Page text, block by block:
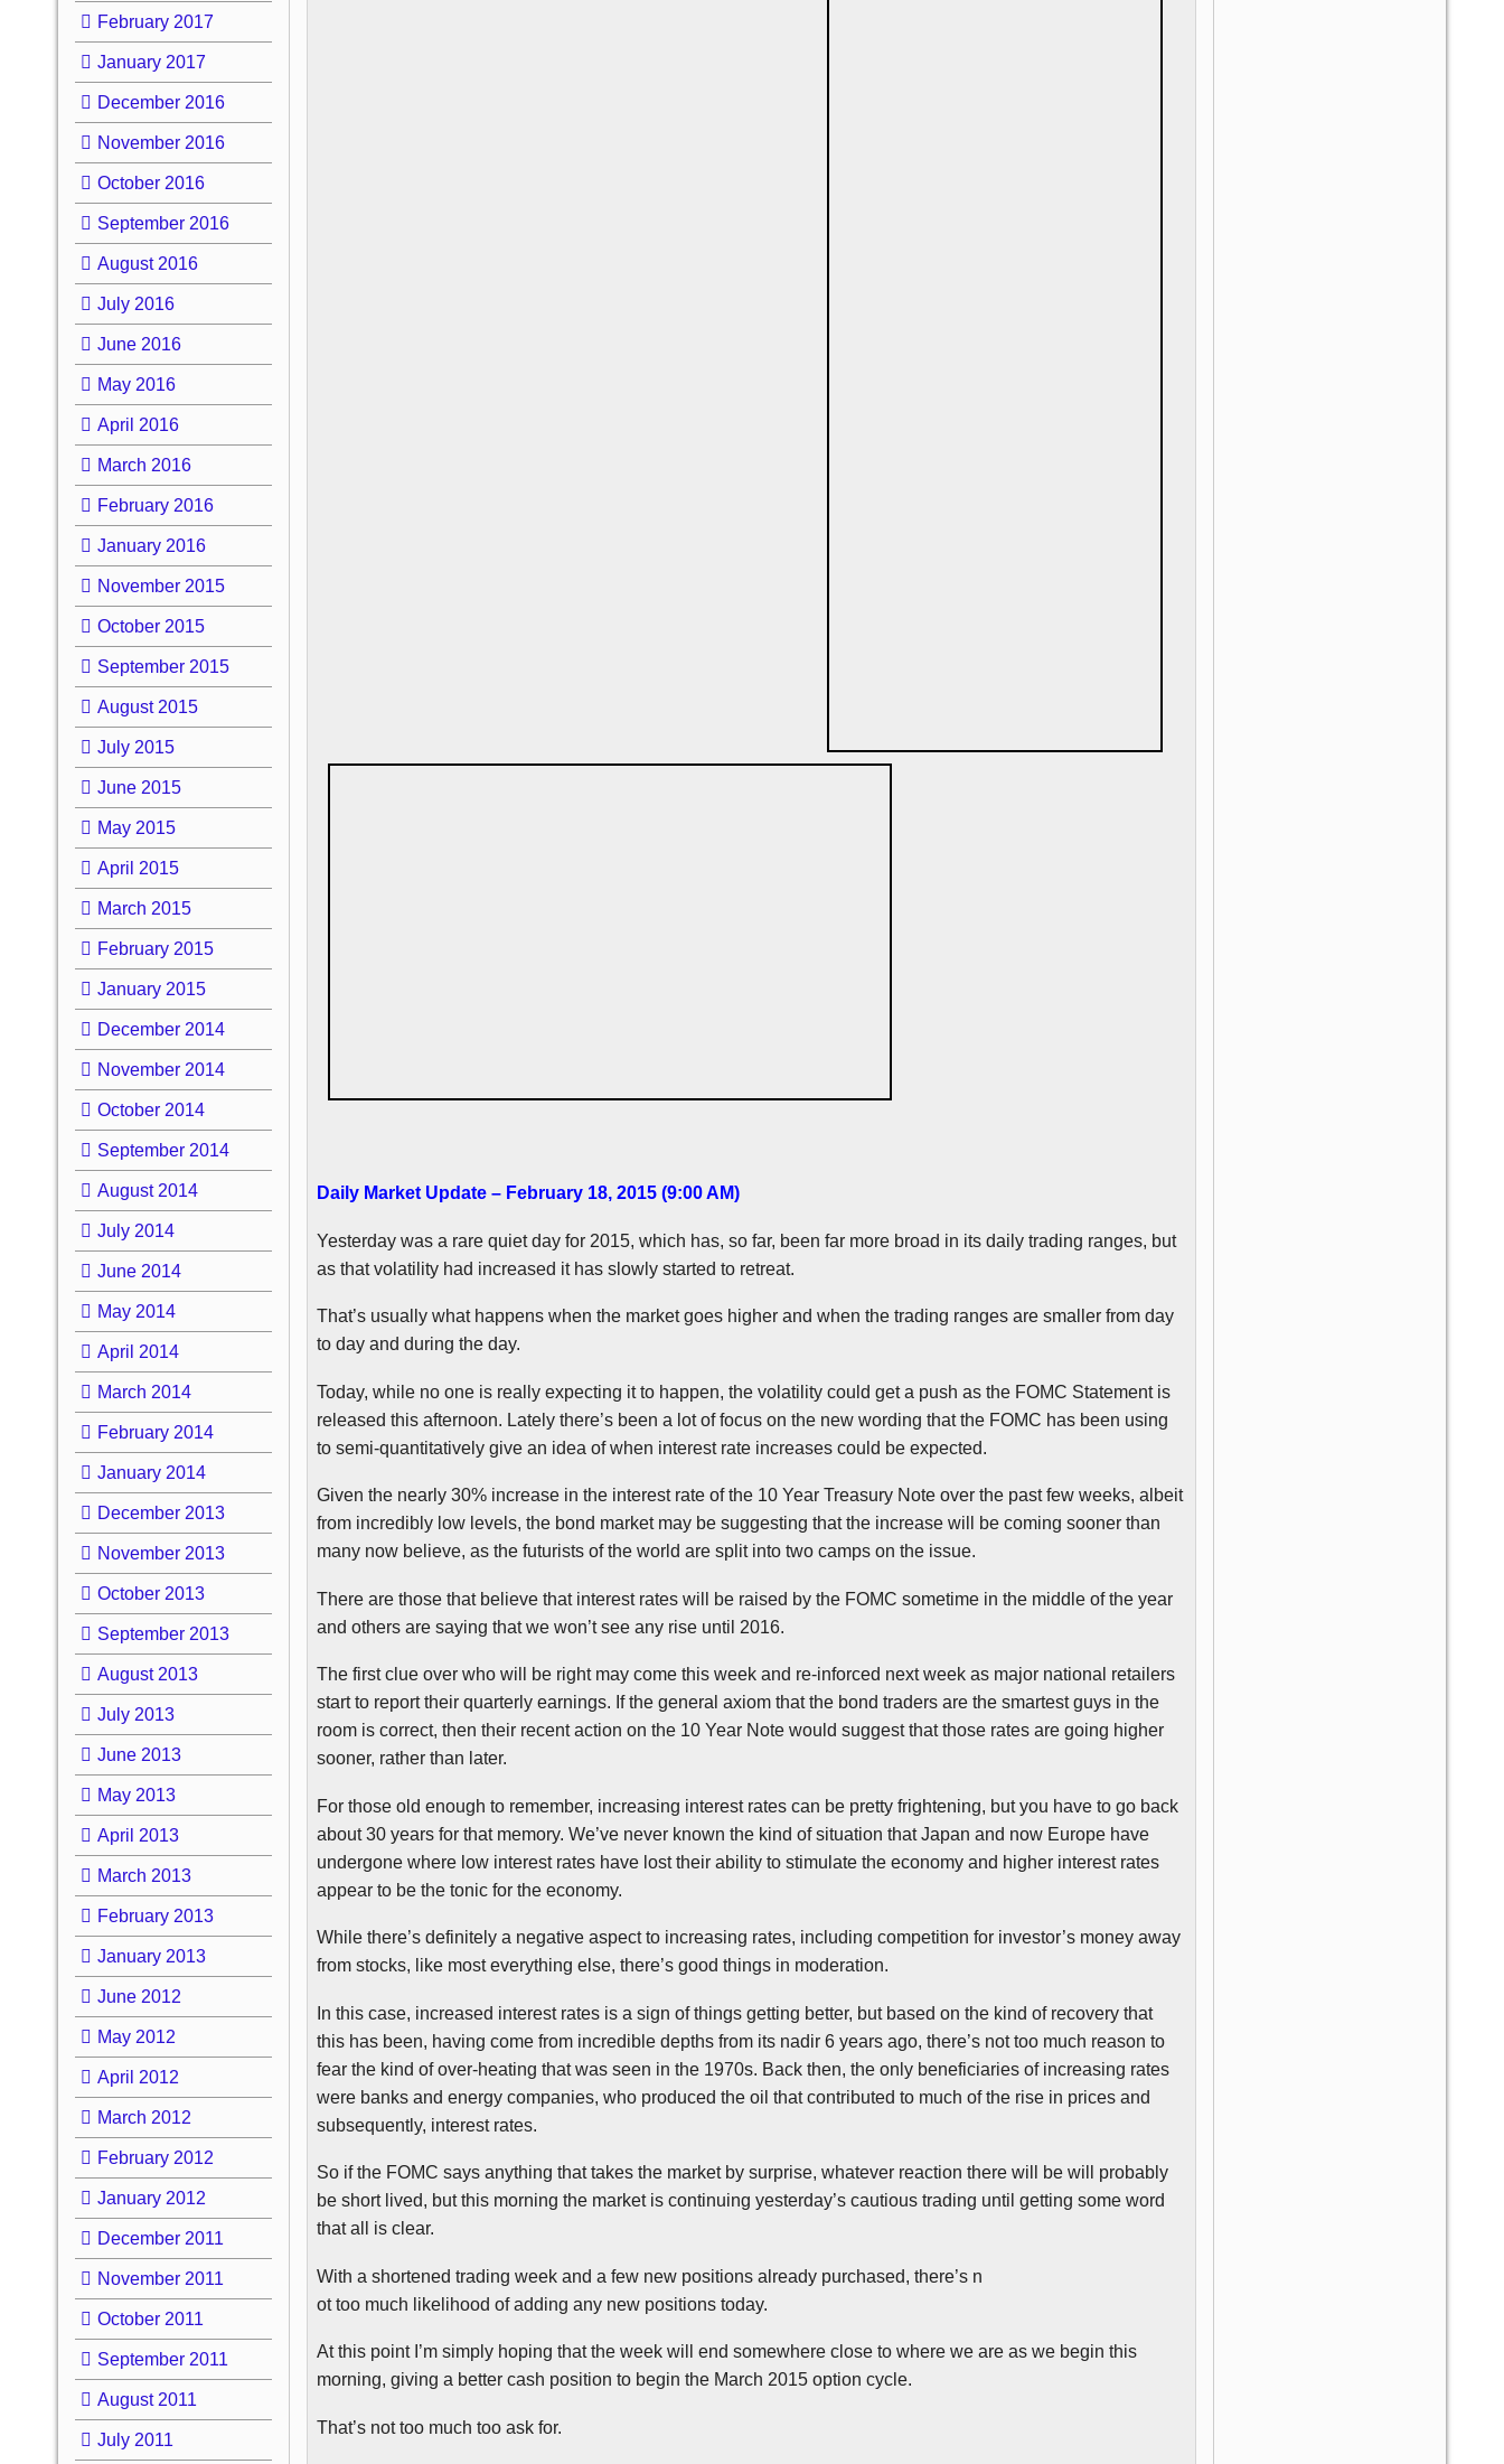
Daily Market Update – February 18, 2015 (9:00 AM)
Yesterday was a rare quiet day for 2015, which has, so far, been far more broad in its daily trading ranges, but
as that volatility had increased it has slowly started to retreat.
That’s usually what happens when the market goes higher and when the trading ranges are smaller from day
to day and during the day.
Today, while no one is really expecting it to happen, the volatility could get a push as the FOMC Statement is
released this afternoon. Lately there’s been a lot of focus on the new wording that the FOMC has been using
to semi-quantitatively give an idea of when interest rate increases could be expected.
Given the nearly 30% increase in the interest rate of the 10 Year Treasury Note over the past few weeks, albeit
from incredibly low levels, the bond market may be suggesting that the increase will be coming sooner than
many now believe, as the futurists of the world are split into two camps on the issue.
There are those that believe that interest rates will be raised by the FOMC sometime in the middle of the year
and others are saying that we won’t see any rise until 2016.
The first clue over who will be right may come this week and re-inforced next week as major national retailers
start to report their quarterly earnings. If the general axiom that the bond traders are the smartest guys in the
room is correct, then their recent action on the 10 Year Note would suggest that those rates are going higher
sooner, rather than later.
For those old enough to remember, increasing interest rates can be pretty frightening, but you have to go back
about 30 years for that memory. We’ve never known the kind of situation that Japan and now Europe have
undergone where low interest rates have lost their ability to stimulate the economy and higher interest rates
appear to be the tonic for the economy.
While there’s definitely a negative aspect to increasing rates, including competition for investor’s money away
from stocks, like most everything else, there’s good things in moderation.
In this case, increased interest rates is a sign of things getting better, but based on the kind of recovery that
this has been, having come from incredible depths from its nadir 6 years ago, there’s not too much reason to
fear the kind of over-heating that was seen in the 1970s. Back then, the only beneficiaries of increasing rates
were banks and energy companies, who produced the oil that contributed to much of the rise in prices and
subsequently, interest rates.
So if the FOMC says anything that takes the market by surprise, whatever reaction there will be will probably
be short lived, but this morning the market is continuing yesterday’s cautious trading until getting some word
that all is clear.
With a shortened trading week and a few new positions already purchased, there’s n
ot too much likelihood of adding any new positions today.
At this point I’m simply hoping that the week will end somewhere close to where we are as we begin this
morning, giving a better cash position to begin the March 2015 option cycle.
That’s not too much too ask for.
February 2017
January 2017
December 2016
November 2016
October 2016
September 2016
August 2016
July 2016
June 2016
May 2016
April 2016
March 2016
February 2016
January 2016
November 2015
October 2015
September 2015
August 2015
July 2015
June 2015
May 2015
April 2015
March 2015
February 2015
January 2015
December 2014
November 2014
October 2014
September 2014
August 2014
July 2014
June 2014
May 2014
April 2014
March 2014
February 2014
January 2014
December 2013
November 2013
October 2013
September 2013
August 2013
July 2013
June 2013
May 2013
April 2013
March 2013
February 2013
January 2013
June 2012
May 2012
April 2012
March 2012
February 2012
January 2012
December 2011
November 2011
October 2011
September 2011
August 2011
July 2011